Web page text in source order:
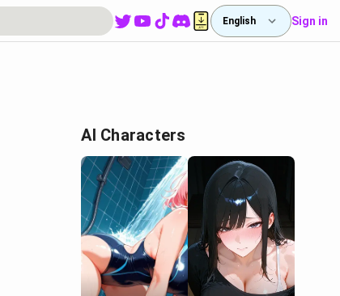
English Sign in
AI Characters